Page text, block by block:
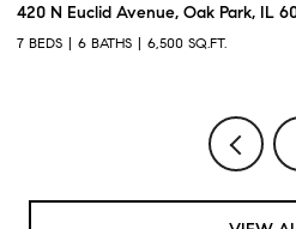
420 N Euclid Avenue, Oak Park, IL
7 BEDS 6 BATHS 6,500 SQ.FT.